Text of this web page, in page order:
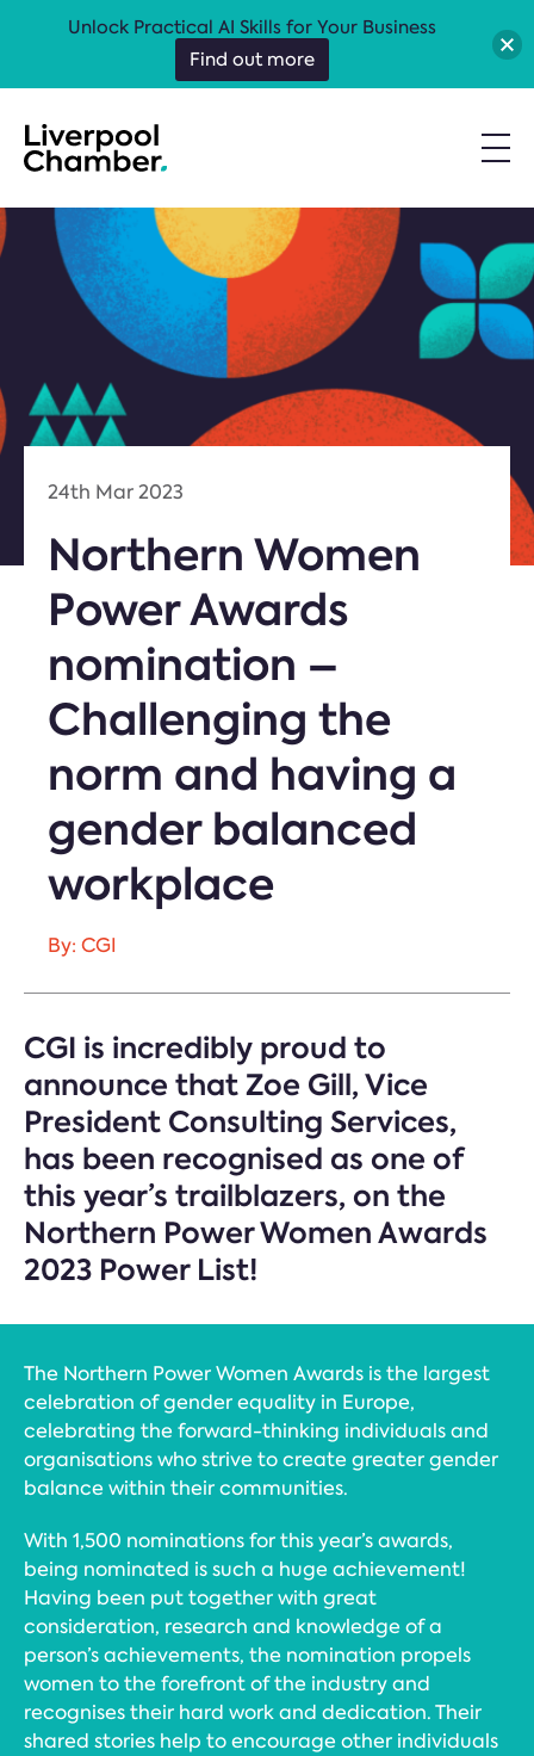
24th Mar 2023
Northern Women
Power Awards
nomination –
Challenging the
norm and having a
gender balanced
workplace
By: CGI
CGI is incredibly proud to
announce that Zoe Gill, Vice
President Consulting Services,
has been recognised as one of
this year’s trailblazers, on the
Northern Power Women Awards
2023 Power List!
The Northern Power Women Awards is the largest
celebration of gender equality in Europe,
celebrating the forward-thinking individuals and
organisations who strive to create greater gender
balance within their communities.
With 1,500 nominations for this year’s awards,
being nominated is such a huge achievement!
Having been put together with great
consideration, research and knowledge of a
person’s achievements, the nomination propels
women to the forefront of the industry and
recognises their hard work and dedication. Their
shared stories help to encourage other individuals
Unlock Practical AI Skills for Your Business
Find out more